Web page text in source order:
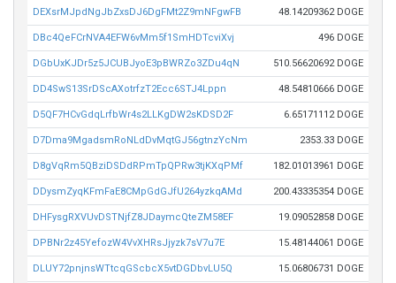
DEXsrMJpdNgJbZxsDJ6DgFMt2Z9mNFgwFB 48.14209362 DOGE
DBc4QeFCrNVA4EFW6vMm5f1SmHDTcviXvj 496 DOGE
DGbUxKJDr5z5JCUBJyoE3pBWRZo3ZDu4qN 510.56620692 DOGE
DD4SwS13SrDScAXotrfzT2Ecc6STJ4Lppn 48.54810666 DOGE
D5QF7HCvGdqLrfbWr4s2LLKgDW2sKDSD2F 6.65171112 DOGE
D7Dma9MgadsmRoNLdDvMqtGJ56gtnzYcNm 2353.33 DOGE
D8gVqRm5QBziDSDdRPmTpQPRw3tjKXqPMf 182.01013961 DOGE
DDysmZyqKFmFaE8CMpGdGJfU264yzkqAMd 200.43335354 DOGE
DHFysgRXVUvDSTNjfZ8JDaymcQteZM58EF 19.09052858 DOGE
DPBNr2z45YefozW4VvXHRsJjyzk7sV7u7E 15.48144061 DOGE
DLUY72pnjnsWTtcqGScbcX5vtDGDbvLU5Q 15.06806731 DOGE